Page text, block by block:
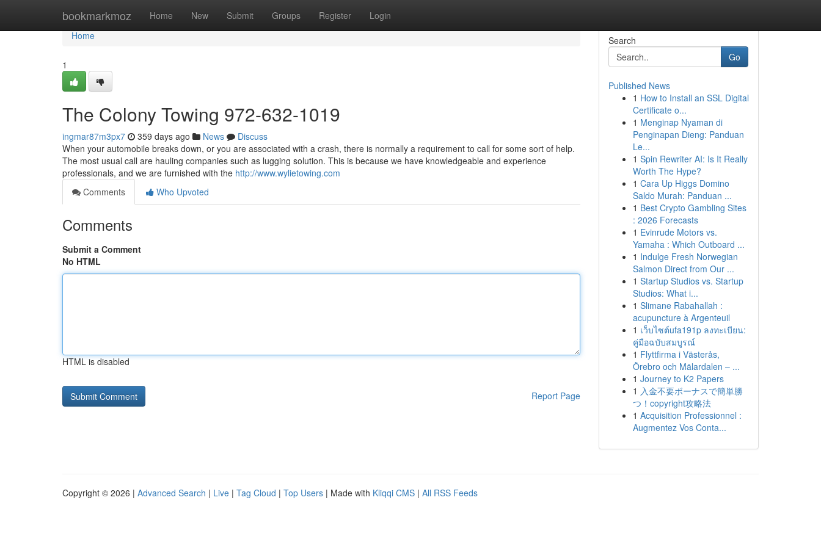
bookmarkmoz Home New Submit Groups Register Login
Home
Home
1
The Colony Towing 972-632-1019
ingmar87m3px7 359 days ago News
Discuss
When your automobile breaks down, or you are associated with a crash, there is normally a requirement to call for some sort of help.
The most usual call are hauling companies such as lugging solution. This is because we have knowledgeable and experience
professionals, and we are furnished with the http://www.wylietowing.com
Comments
Who Upvoted
Comments
Submit a Comment
No HTML
HTML is disabled
Report Page
Search
Go
Published News
1 How to Install an SSL Digital
Certificate o...
1 Menginap Nyaman di
Penginapan Dieng: Panduan
Le...
1 Spin Rewriter AI: Is It Really
Worth The Hype?
1 Cara Up Higgs Domino
Saldo Murah: Panduan ...
1 Best Crypto Gambling Sites
: 2026 Forecasts
1 Evinrude Motors vs.
Yamaha : Which Outboard ...
1 Indulge Fresh Norwegian
Salmon Direct from Our ...
1 Startup Studios vs. Startup
Studios: What i...
1 Slimane Rabahallah :
acupuncture à Argenteuil
1 เว็บไซต์ufa191p ลงทะเบียน:
คู่มือฉบับสมบูรณ์
1 Flyttfirma i Västerås,
Örebro och Mälardalen – ...
1 Journey to K2 Papers
1 入金不要ボーナスで簡単勝
つ！copyright攻略法
1 Acquisition Professionnel :
Augmentez Vos Conta...
Copyright © 2026 | Advanced Search | Live | Tag Cloud | Top Users | Made with Kliqqi CMS | All RSS Feeds